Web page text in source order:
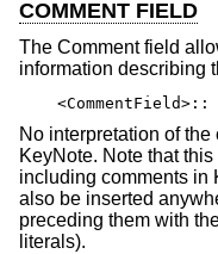
COMMENT FIELD
The Comment field
information describing
No interpretation of
KeyNote. Note that
including comments in
also be inserted
preceding them with
literals).